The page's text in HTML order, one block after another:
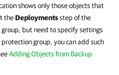
shows only those objects that
theDeploymentsstep of the
but need to specify settings
group, you can add such
Adding Objects from Backup